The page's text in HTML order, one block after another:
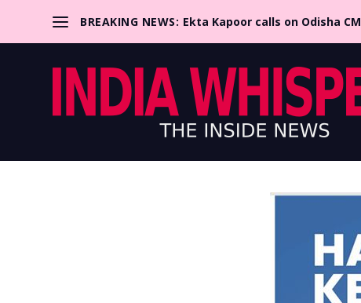
BREAKING NEWS: Ekta Kapoor calls on Odisha CM